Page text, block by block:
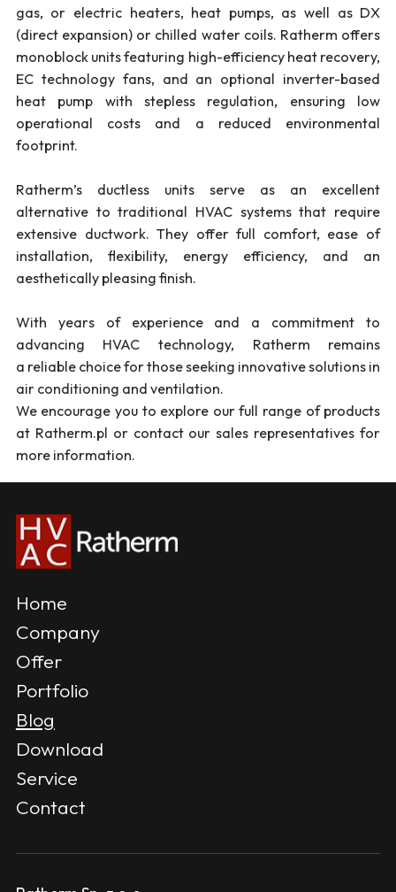
gas, or electric heaters, heat pumps, as well as DX
(direct expansion) or chilled water coils. Ratherm offers
monoblock units featuring high-efficiency heat recovery,
EC technology fans, and an optional inverter-based
heat pump with stepless regulation, ensuring low
operational costs and a reduced environmental
footprint.
Ratherm’s ductless units serve as an excellent
alternative to traditional HVAC systems that require
extensive ductwork. They offer full comfort, ease of
installation, flexibility, energy efficiency, and an
aesthetically pleasing finish.
With years of experience and a commitment to
advancing HVAC technology, Ratherm remains
a reliable choice for those seeking innovative solutions in
air conditioning and ventilation.
We encourage you to explore our full range of products
at Ratherm.pl or contact our sales representatives for
more information.
Home
Company
Offer
Portfolio
Blog
Download
Service
Contact